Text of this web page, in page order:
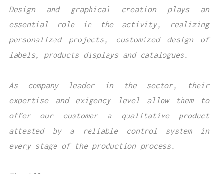
Design and graphical creation plays an
essential role in the activity, realizing
personalized projects, customized design of
labels, products displays and catalogues.
As company leader in the sector, their
expertise and exigency level allow them to
offer our customer a qualitative product
attested by a reliable control system in
every stage of the production process.